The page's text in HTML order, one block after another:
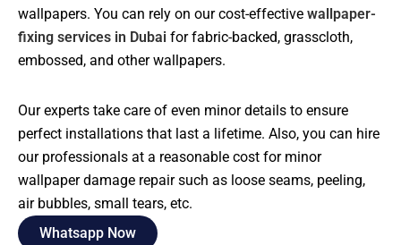
wallpapers. You can rely on our cost-effective wallpaper-
fixing services in Dubai for fabric-backed, grasscloth,
embossed, and other wallpapers.
Our experts take care of even minor details to ensure
perfect installations that last a lifetime. Also, you can hire
our professionals at a reasonable cost for minor
wallpaper damage repair such as loose seams, peeling,
air bubbles, small tears, etc.
Whatsapp Now